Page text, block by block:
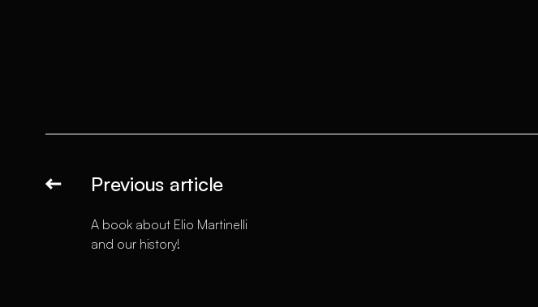
Previous article
A book about Elio Martinelli
and our history!